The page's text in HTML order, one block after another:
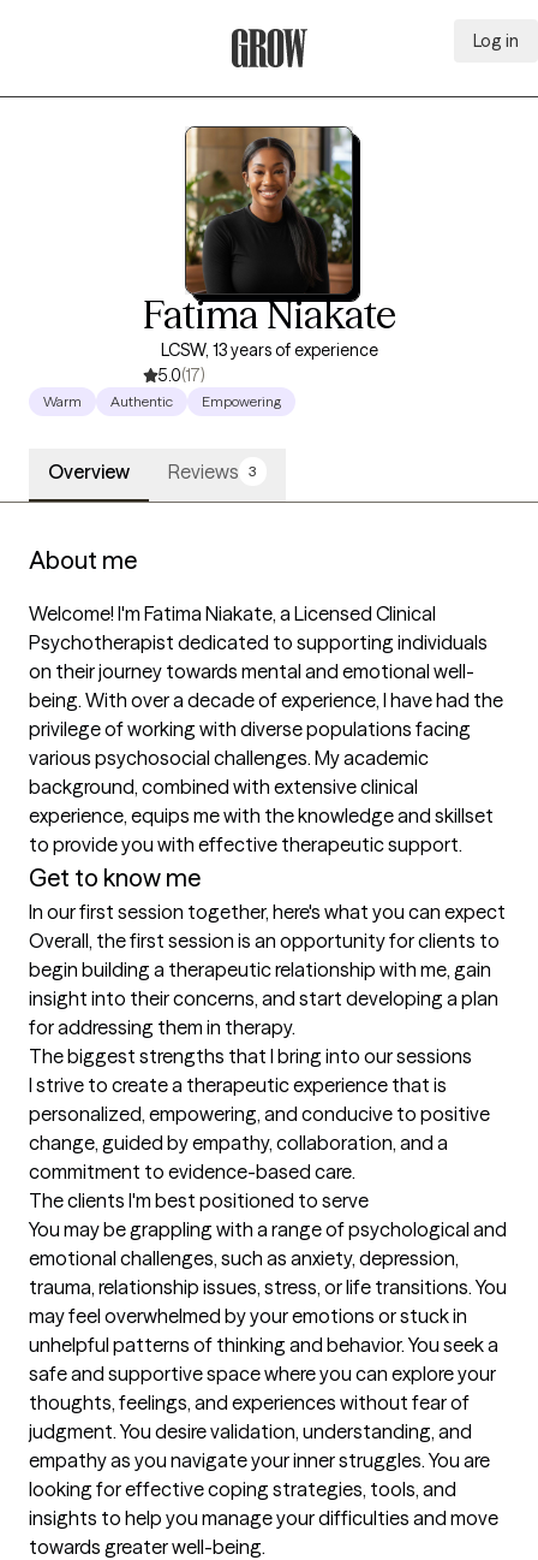
Log in
Fatima Niakate
LCSW, 13 years of experience
5.0(17)
Warm Authentic Empowering
Overview Reviews 3
About me
Welcome! I'm Fatima Niakate, a Licensed Clinical
Psychotherapist dedicated to supporting individuals
on their journey towards mental and emotional well-
being. With over a decade of experience, I have had the
privilege of working with diverse populations facing
various psychosocial challenges. My academic
background, combined with extensive clinical
experience, equips me with the knowledge and skillset
to provide you with effective therapeutic support.
Get to know me
In our first session together, here's what you can expect
Overall, the first session is an opportunity for clients to
begin building a therapeutic relationship with me, gain
insight into their concerns, and start developing a plan
for addressing them in therapy.
The biggest strengths that I bring into our sessions
I strive to create a therapeutic experience that is
personalized, empowering, and conducive to positive
change, guided by empathy, collaboration, and a
commitment to evidence-based care.
The clients I'm best positioned to serve
You may be grappling with a range of psychological and
emotional challenges, such as anxiety, depression,
trauma, relationship issues, stress, or life transitions. You
may feel overwhelmed by your emotions or stuck in
unhelpful patterns of thinking and behavior. You seek a
safe and supportive space where you can explore your
thoughts, feelings, and experiences without fear of
judgment. You desire validation, understanding, and
empathy as you navigate your inner struggles. You are
looking for effective coping strategies, tools, and
insights to help you manage your difficulties and move
towards greater well-being.